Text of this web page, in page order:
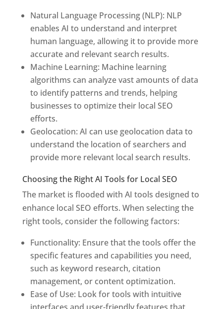
Natural Language Processing (NLP): NLP
enables AI to understand and interpret
human language, allowing it to provide more
accurate and relevant search results.
Machine Learning: Machine learning
algorithms can analyze vast amounts of data
to identify patterns and trends, helping
businesses to optimize their local SEO
efforts.
Geolocation: AI can use geolocation data to
understand the location of searchers and
provide more relevant local search results.
Choosing the Right AI Tools for Local SEO
The market is flooded with AI tools designed to
enhance local SEO efforts. When selecting the
right tools, consider the following factors:
Functionality: Ensure that the tools offer the
specific features and capabilities you need,
such as keyword research, citation
management, or content optimization.
Ease of Use: Look for tools with intuitive